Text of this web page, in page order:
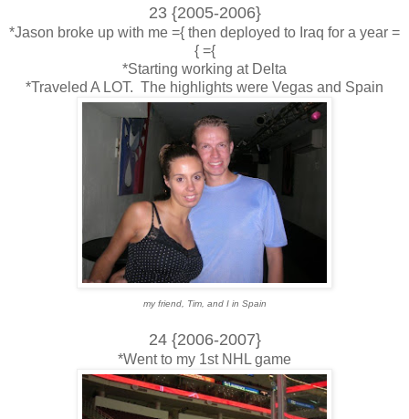
23 {2005-2006}
*Jason broke up with me ={ then deployed to Iraq for a year =
{ ={
*Starting working at Delta
*Traveled A LOT. The highlights were Vegas and Spain
my friend, Tim, and I in Spain
24 {2006-2007}
*Went to my 1st NHL game